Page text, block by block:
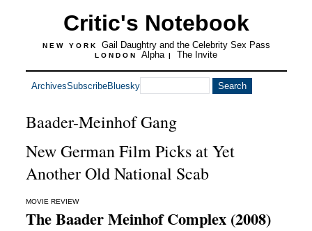
Critic's Notebook
NEW YORK Gail Daughtry and the Celebrity Sex Pass
LONDON Alpha | The Invite
ArchivesSubscribeBluesky
Baader-Meinhof Gang
New German Film Picks at Yet
Another Old National Scab
MOVIE REVIEW
The Baader Meinhof Complex (2008)